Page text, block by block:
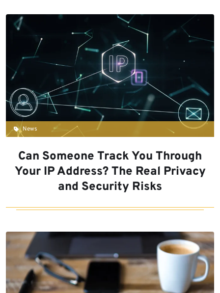
News
Can Someone Track You Through
Your IP Address? The Real Privacy
and Security Risks